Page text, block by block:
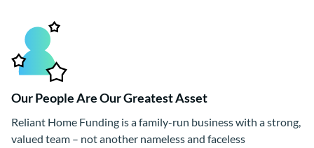
Our People Are Our Greatest Asset
Reliant Home Funding is a family-run business with a strong,
valued team – not another nameless and faceless